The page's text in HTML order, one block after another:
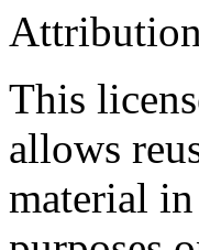
This
allows
material